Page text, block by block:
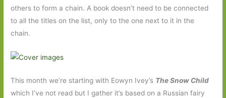
others to form a chain. A book doesn’t need to be connected
to all the titles on the list, only to the one next to it in the
chain.
This month we’re starting with Eowyn Ivey’s The Snow Child
which I’ve not read but I gather it’s based on a Russian fairy